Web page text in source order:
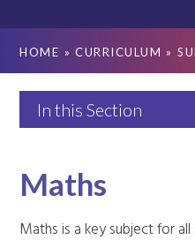
HOME » CURRICULUM »
In this Section
Maths
Maths is a key subject for